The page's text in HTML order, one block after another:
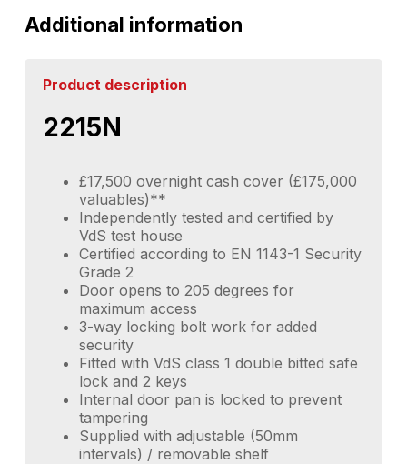
Additional information
Product description
2215N
£17,500 overnight cash cover (£175,000
valuables)**
Independently tested and certified by
VdS test house
Certified according to EN 1143-1 Security
Grade 2
Door opens to 205 degrees for
maximum access
3-way locking bolt work for added
security
Fitted with VdS class 1 double bitted safe
lock and 2 keys
Internal door pan is locked to prevent
tampering
Supplied with adjustable (50mm
intervals) / removable shelf